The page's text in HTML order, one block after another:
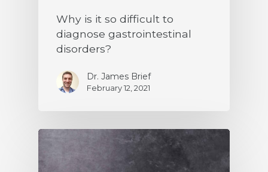
Why is it so difficult to
diagnose gastrointestinal
disorders?
Dr. James Brief
February 12, 2021